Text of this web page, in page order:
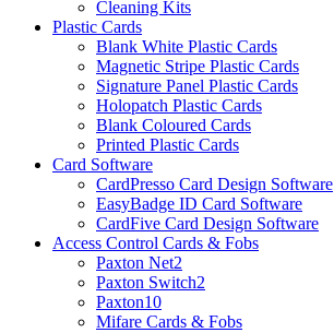
Cleaning Kits
Plastic Cards
Blank White Plastic Cards
Magnetic Stripe Plastic Cards
Signature Panel Plastic Cards
Holopatch Plastic Cards
Blank Coloured Cards
Printed Plastic Cards
Card Software
CardPresso Card Design Software
EasyBadge ID Card Software
CardFive Card Design Software
Access Control Cards & Fobs
Paxton Net2
Paxton Switch2
Paxton10
Mifare Cards & Fobs